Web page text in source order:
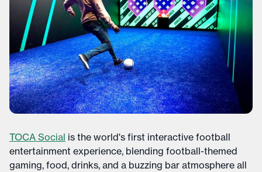
TOCA Social is the world's first interactive football
entertainment experience, blending football-themed
gaming, food, drinks, and a buzzing bar atmosphere all